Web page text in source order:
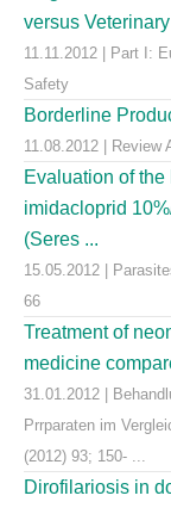
versus
11.11.2012 | Part I:
Safety
Borderline
11.08.2012 | Review
Evaluation of
imidacloprid
(Seres ...
15.05.2012 |
66
Treatment of
medicine
31.01.2012 |
Prrparaten im
(2012) 93; 150- ...
Dirofilariosis in